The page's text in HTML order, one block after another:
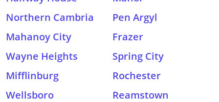
Northern Cambria
Pen Argyl
Mahanoy City
Frazer
Wayne Heights
Spring City
Mifflinburg
Rochester
Wellsboro
Reamstown